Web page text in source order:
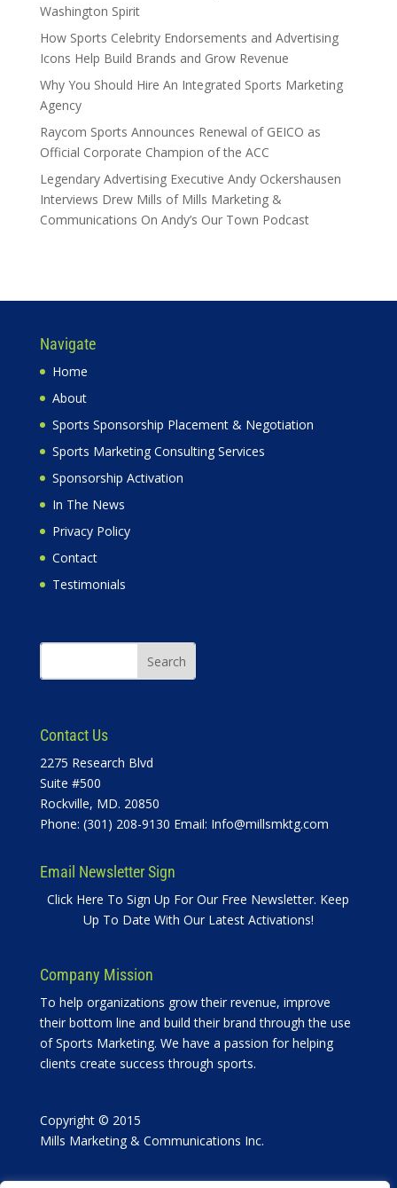
Washington Spirit
How Sports Celebrity Endorsements and Advertising
Icons Help Build Brands and Grow Revenue
Why You Should Hire An Integrated Sports Marketing
Agency
Raycom Sports Announces Renewal of GEICO as
Official Corporate Champion of the ACC
Legendary Advertising Executive Andy Ockershausen
Interviews Drew Mills of Mills Marketing &
Communications On Andy’s Our Town Podcast
Navigate
Home
About
Sports Sponsorship Placement & Negotiation
Sports Marketing Consulting Services
Sponsorship Activation
In The News
Privacy Policy
Contact
Testimonials
Contact Us
2275 Research Blvd
Suite #500
Rockville, MD. 20850
Phone: (301) 208-9130 Email: Info@millsmktg.com
Email Newsletter Sign
Click Here To Sign Up For Our Free Newsletter. Keep
Up To Date With Our Latest Activations!
Company Mission
To help organizations grow their revenue, improve
their bottom line and build their brand through the use
of Sports Marketing. We have a passion for helping
clients create success through sports.
Copyright © 2015
Mills Marketing & Communications Inc.